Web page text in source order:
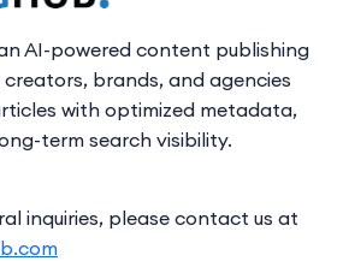
AI-powered content publishing
brands, and agencies
with optimized metadata,
term search visibility.
inquiries, please contact us at